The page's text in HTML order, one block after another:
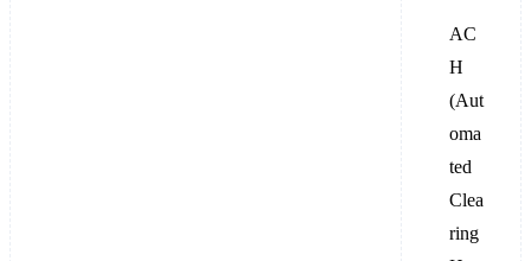
AC
H
(Aut
oma
ted
Clea
ring